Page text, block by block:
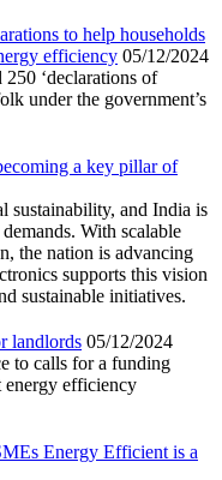
to help households
efficiency 05/12/2024
‘declarations of
under the government’s
a key pillar of
sustainability, and India is
With scalable
the nation is advancing
supports this vision
sustainable initiatives.
landlords 05/12/2024
to calls for a funding
energy efficiency
Energy Efficient is a